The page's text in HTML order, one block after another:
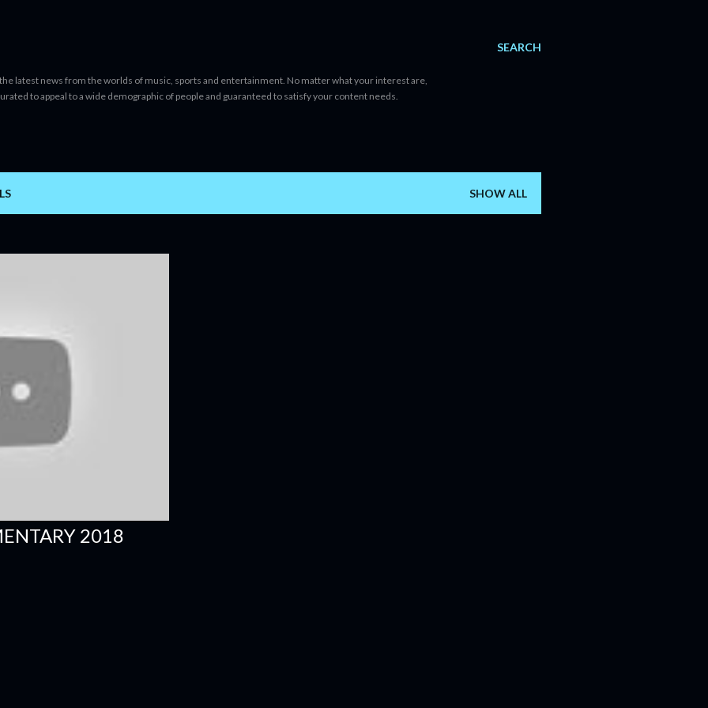
SEARCH
latest news from the worlds of music, sports and entertainment. No matter what your interest are,
to appeal to a wide demographic of people and guaranteed to satisfy your content needs.
SHOW ALL
2018